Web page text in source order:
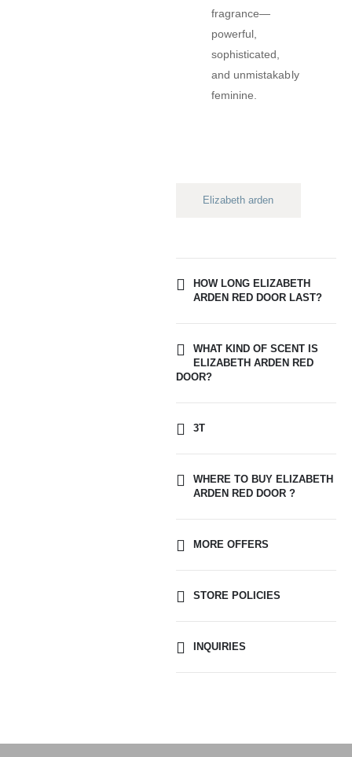
fragrance—
powerful,
sophisticated,
and unmistakably
feminine.
Elizabeth arden
HOW LONG ELIZABETH
ARDEN RED DOOR LAST?
WHAT KIND OF SCENT IS
ELIZABETH ARDEN RED
DOOR?
3T
WHERE TO BUY ELIZABETH
ARDEN RED DOOR ?
MORE OFFERS
STORE POLICIES
INQUIRIES